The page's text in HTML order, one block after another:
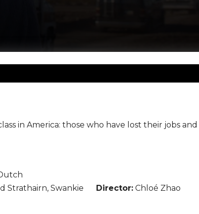
in America: those who have lost their jobs
Strathairn, Swankie Director:Chloé Zhao